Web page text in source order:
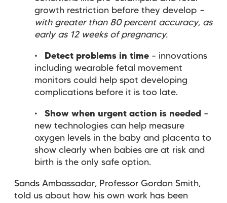
growth restriction before they develop –
with greater than 80 percent accuracy, as
early as 12 weeks of pregnancy.
Detect problems in time – innovations
including wearable fetal movement
monitors could help spot developing
complications before it is too late.
Show when urgent action is needed –
new technologies can help measure
oxygen levels in the baby and placenta to
show clearly when babies are at risk and
birth is the only safe option.
Sands Ambassador, Professor Gordon Smith,
told us about how his own work has been